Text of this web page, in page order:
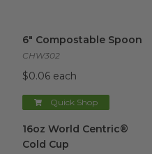
6" Compostable Spoon
CHW302
$0.06 each
Quick Shop
16oz World Centric®
Cold Cup